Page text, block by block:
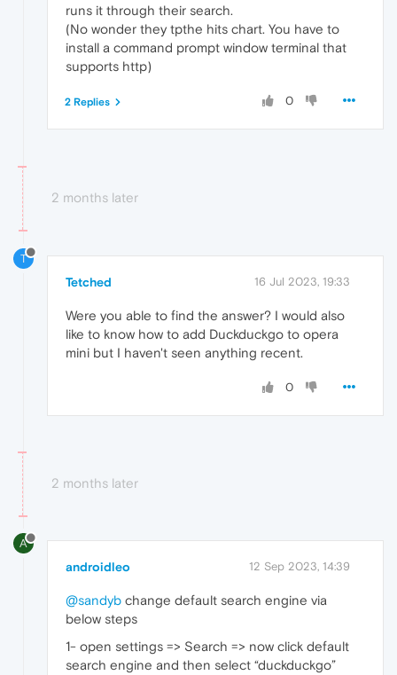
runs it through their search.
(No wonder they tpthe hits chart. You have to
install a command prompt window terminal that
supports http)
0
2 Replies
2 months later
T
Tetched 16 Jul 2023, 19:33
Were you able to find the answer? I would also
like to know how to add Duckduckgo to opera
mini but I haven't seen anything recent.
0
2 months later
A
androidleo 12 Sep 2023, 14:39
@sandyb change default search engine via
below steps
1- open settings => Search => now click default
search engine and then select “duckduckgo”